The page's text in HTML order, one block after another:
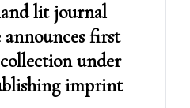
lit journal
announces first
under
imprint